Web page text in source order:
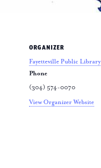
ORGANIZER
Fayetteville Public Library
Phone
(304) 574-0070
View Organizer Website